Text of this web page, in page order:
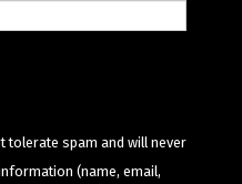
tolerate spam and will never
(name, email,